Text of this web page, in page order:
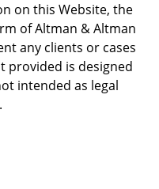
on this Website, the
of Altman & Altman
any clients or cases
provided is designed
intended as legal